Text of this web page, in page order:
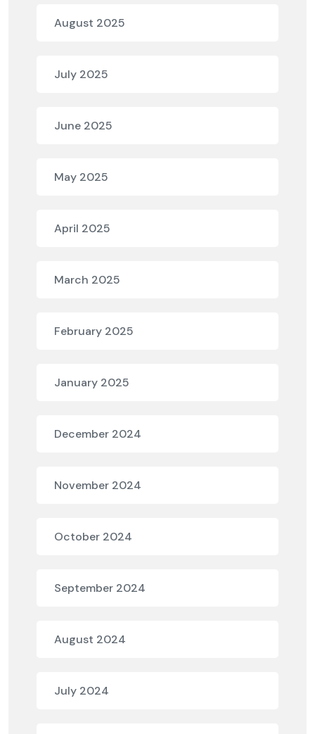
August 2025
July 2025
June 2025
May 2025
April 2025
March 2025
February 2025
January 2025
December 2024
November 2024
October 2024
September 2024
August 2024
July 2024